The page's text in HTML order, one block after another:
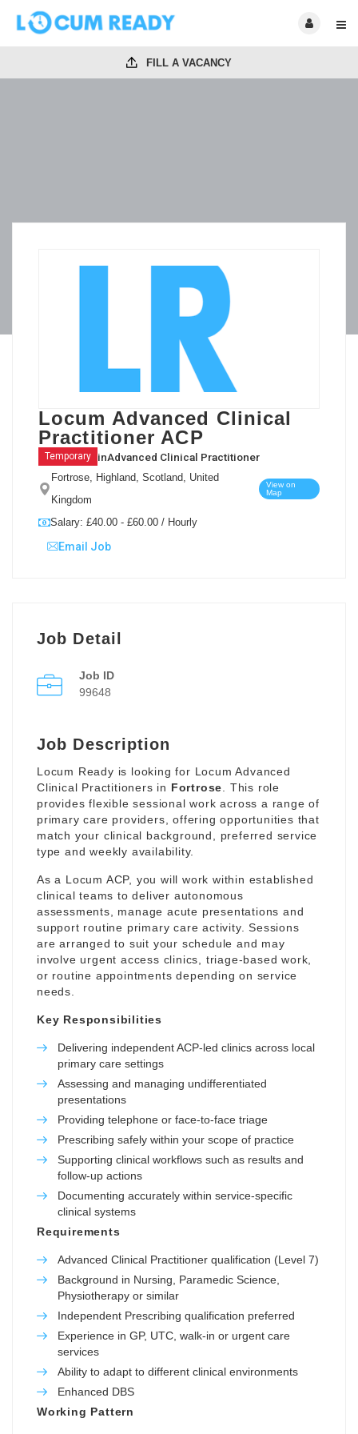
FILL A VACANCY
Locum Advanced Clinical
Practitioner ACP
Temporary inAdvanced Clinical Practitioner
Fortrose, Highland, Scotland, United
Kingdom
View on
Map
Salary: £40.00 - £60.00 / Hourly
Email Job
Job Detail
Job ID
99648
Job Description
Locum Ready is looking for Locum Advanced
Clinical Practitioners in Fortrose . This role
provides flexible sessional work across a range of
primary care providers, offering opportunities that
match your clinical background, preferred service
type and weekly availability.
As a Locum ACP, you will work within established
clinical teams to deliver autonomous
assessments, manage acute presentations and
support routine primary care activity. Sessions
are arranged to suit your schedule and may
involve urgent access clinics, triage-based work,
or routine appointments depending on service
needs.
Key Responsibilities
Delivering independent ACP-led clinics across local
primary care settings
Assessing and managing undifferentiated
presentations
Providing telephone or face-to-face triage
Prescribing safely within your scope of practice
Supporting clinical workflows such as results and
follow-up actions
Documenting accurately within service-specific
clinical systems
Requirements
Advanced Clinical Practitioner qualification (Level 7)
Background in Nursing, Paramedic Science,
Physiotherapy or similar
Independent Prescribing qualification preferred
Experience in GP, UTC, walk-in or urgent care
services
Ability to adapt to different clinical environments
Enhanced DBS
Working Pattern